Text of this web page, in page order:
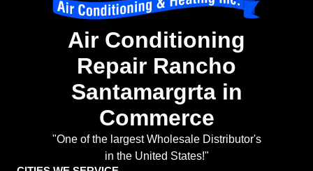
Air Conditioning
Repair Rancho
Santamargrta in
Commerce
"One of the largest Wholesale Distributor's
in the United States!"